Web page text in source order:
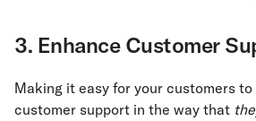
3. Enhance Customer
Making it easy for your customers
customer support in the way that